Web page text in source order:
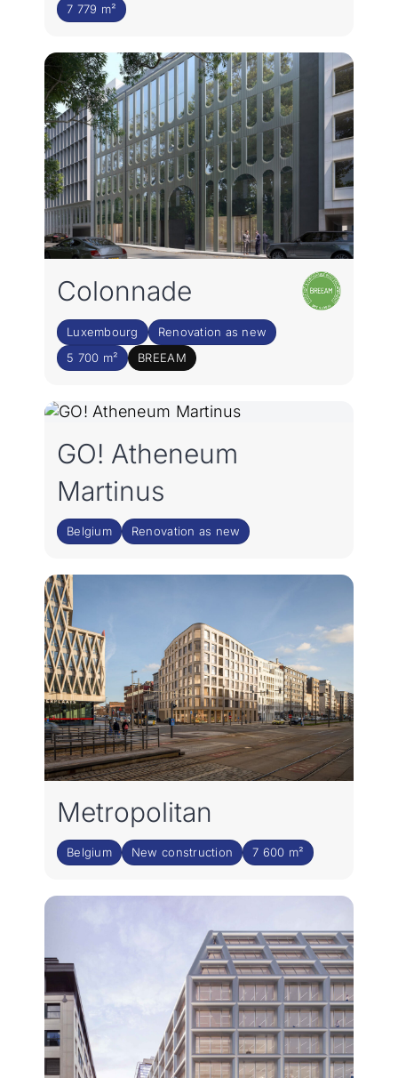
7 779 m²
Colonnade
Luxembourg
Renovation as new
5 700 m²
BREEAM
GO! Atheneum
Martinus
Belgium Renovation as new
Metropolitan
Belgium New construction 7 600 m²